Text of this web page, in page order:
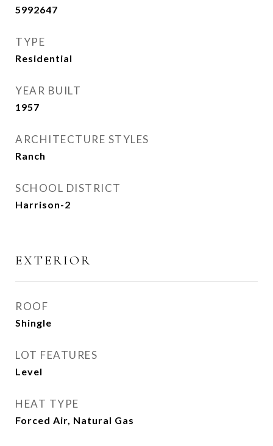
5992647
TYPE
Residential
YEAR BUILT
1957
ARCHITECTURE STYLES
Ranch
SCHOOL DISTRICT
Harrison-2
EXTERIOR
ROOF
Shingle
LOT FEATURES
Level
HEAT TYPE
Forced Air, Natural Gas